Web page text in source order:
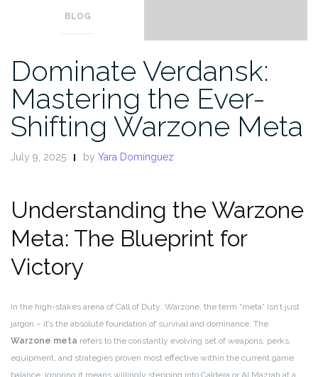
BLOG
Dominate Verdansk:
Mastering the Ever-
Shifting Warzone Meta
July 9, 2025 by Yara Domínguez
Understanding the Warzone
Meta: The Blueprint for
Victory
In the high-stakes arena of Call of Duty: Warzone, the term “meta” isn’t just
jargon – it’s the absolute foundation of survival and dominance. The
Warzone meta refers to the constantly evolving set of weapons, perks,
equipment, and strategies proven most effective within the current game